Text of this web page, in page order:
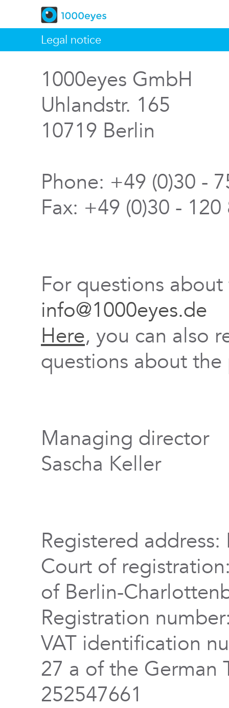
Legal notice
1000eyes GmbH
Uhlandstr. 165
10719 Berlin
Phone: +49 (0)30 -
Fax: +49 (0)30 -
For questions
info@1000eyes.de
Here, you can also
questions about
Managing director
Sascha Keller
Registered address:
Court of
of Berlin-
Registration
VAT identification
27 a of the German
252547661